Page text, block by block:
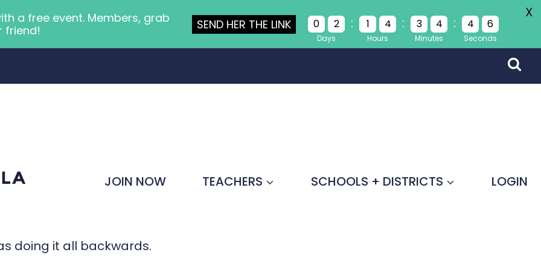
JOIN NOW TEACHERS SCHOOLS + DISTRICTS LOGIN
doing it all backwards.
a free event. Members, grab
friend!
SEND HER THE LINK 0 2
Days
: 1 4
Hours
: 3 4
Minutes
: 4 4
Seconds
X